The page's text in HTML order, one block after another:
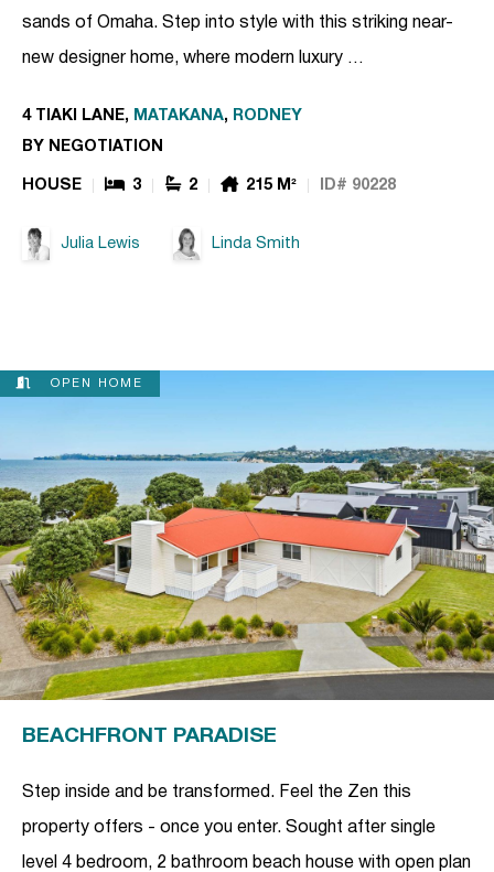
sands of Omaha. Step into style with this striking near-
new designer home, where modern luxury …
4 TIAKI LANE, MATAKANA, RODNEY
BY NEGOTIATION
HOUSE 3 2 215 M² ID# 90228
Julia Lewis Linda Smith
OPEN HOME
BEACHFRONT PARADISE
Step inside and be transformed. Feel the Zen this
property offers - once you enter. Sought after single
level 4 bedroom, 2 bathroom beach house with open plan